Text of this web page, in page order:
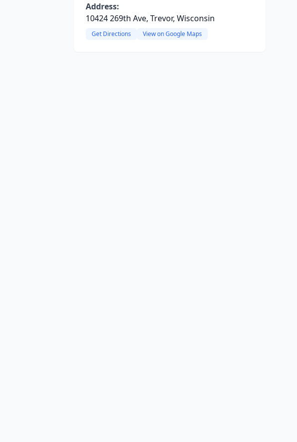
Address:
10424 269th Ave, Trevor, Wisconsin
Get Directions View on Google Maps